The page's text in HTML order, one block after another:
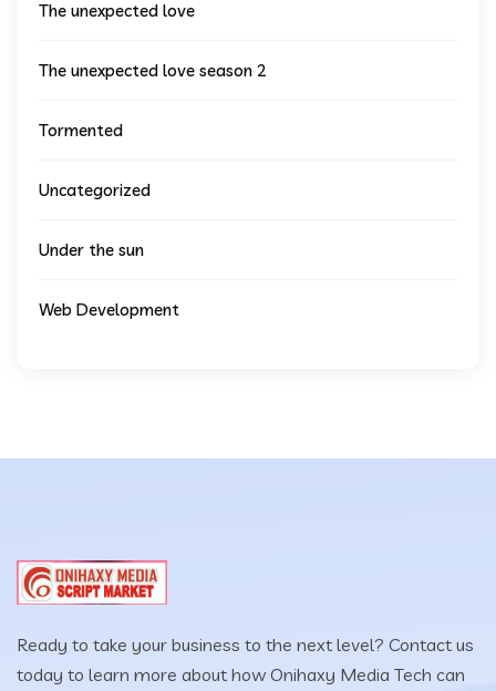
The unexpected love
The unexpected love season 2
Tormented
Uncategorized
Under the sun
Web Development
Ready to take your business to the next level? Contact us
today to learn more about how Onihaxy Media Tech can